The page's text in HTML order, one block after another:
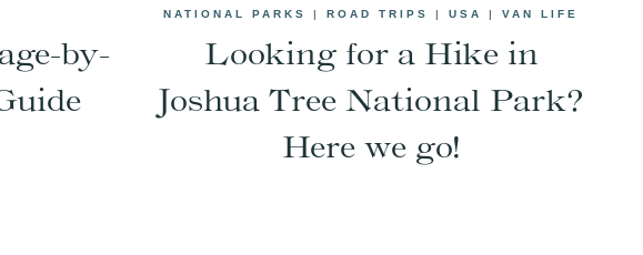
by-
NATIONAL PARKS
|ROAD TRIPS |USA |VAN LIFE
Looking for a Hike in
Joshua Tree National Park?
Here we go!